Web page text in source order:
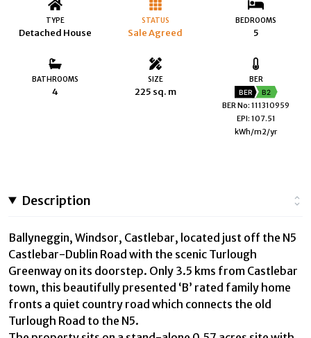
TYPE
Detached House
STATUS
Sale Agreed
BEDROOMS
5
BATHROOMS
4
SIZE
225 sq. m
BER
BER B2
BER No: 111310959
EPI: 107.51
kWh/m2/yr
Description
Ballyneggin, Windsor, Castlebar, located just off the N5
Castlebar-Dublin Road with the scenic Turlough
Greenway on its doorstep. Only 3.5 kms from Castlebar
town, this beautifully presented ‘B’ rated family home
fronts a quiet country road which connects the old
Turlough Road to the N5.